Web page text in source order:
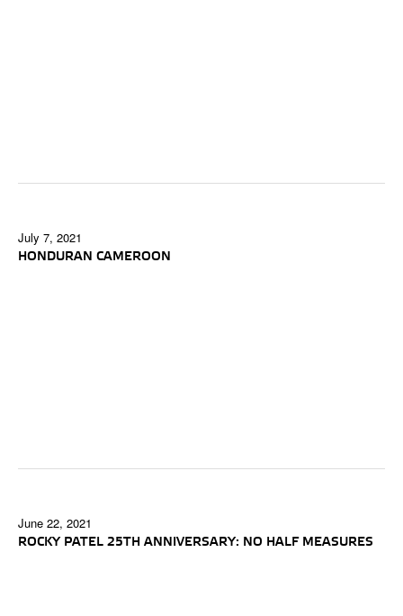
July 7, 2021
HONDURAN CAMEROON
June 22, 2021
ROCKY PATEL 25TH ANNIVERSARY: NO HALF MEASURES